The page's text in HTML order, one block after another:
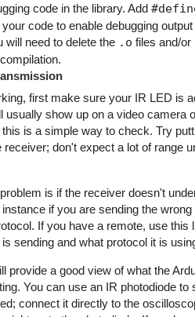
code in the library. Add
code to enable debugging
will need to delete the .o files and/or
first make sure your IR LED is
usually show up on a video camera
is a simple way to check. Try
receiver; don't expect a lot of range
is if the receiver doesn't
if you are sending the wrong
If you have a remote, use this
sending and what protocol it is
provide a good view of what the
You can use an IR photodiode to
connect it directly to the